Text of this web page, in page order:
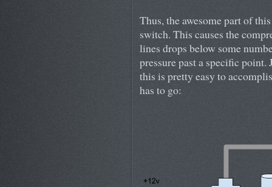
Thus, the awesome part of
switch. This causes the
lines drops below some
pressure past a specific point.
this is pretty easy to
has to go: